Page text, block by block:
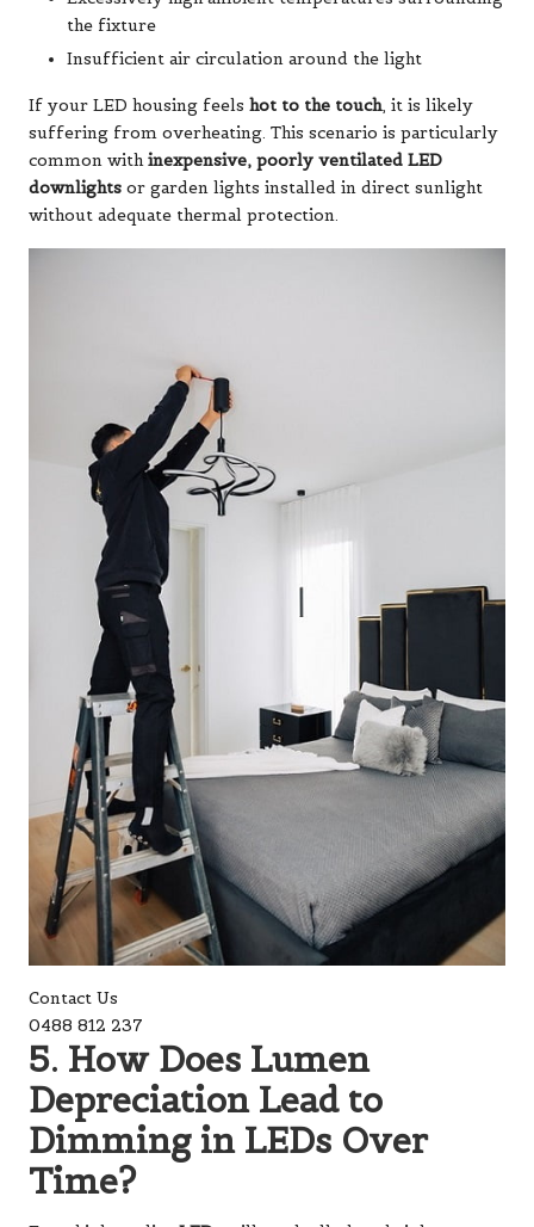
the fixture
Insufficient air circulation around the light
If your LED housing feels hot to the touch, it is likely
suffering from overheating. This scenario is particularly
common withinexpensive, poorly ventilated LED
downlights or garden lights installed in direct sunlight
without adequate thermal protection.
Contact Us
0488 812 237
5. How Does Lumen
Depreciation Lead to
Dimming in LEDs Over
Time?